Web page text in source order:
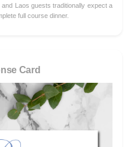
Laos guests traditionally expect a
full course dinner.
Card